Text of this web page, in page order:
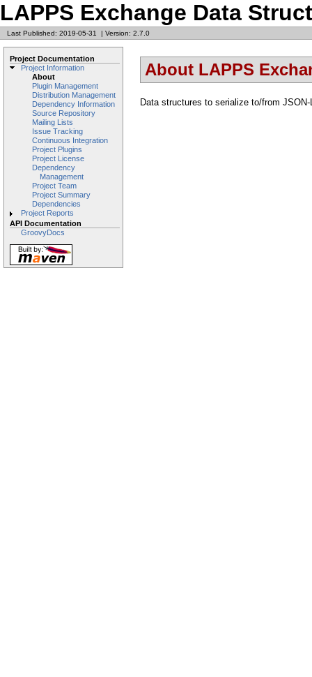
LAPPS Exchange Data
Last Published: 2019-05-31 | Version: 2.7.0
Project Documentation
Project Information
About
Plugin Management
Distribution Management
Dependency Information
Source Repository
Mailing Lists
Issue Tracking
Continuous Integration
Project Plugins
Project License
Dependency
Management
Project Team
Project Summary
Dependencies
Project Reports
API Documentation
GroovyDocs
About LAPPS
Data structures to serialize to/from JSON-